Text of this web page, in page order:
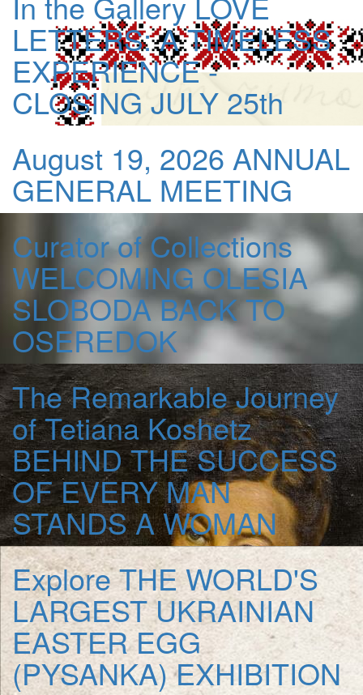
LETTERS: A TIMELESS
EXPERIENCE -
CLOSING JULY 25th
August 19, 2026 ANNUAL
GENERAL MEETING
Curator of Collections
WELCOMING OLESIA
SLOBODA BACK TO
OSEREDOK
The Remarkable Journey
of Tetiana Koshetz
BEHIND THE SUCCESS
OF EVERY MAN
STANDS A WOMAN
ExploreTHE WORLD'S
LARGEST UKRAINIAN
EASTER EGG
(PYSANKA) EXHIBITION